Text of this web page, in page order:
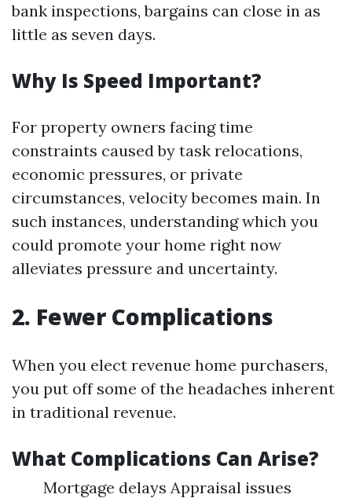
bank inspections, bargains can close in as
little as seven days.
Why Is Speed Important?
For property owners facing time
constraints caused by task relocations,
economic pressures, or private
circumstances, velocity becomes main. In
such instances, understanding which you
could promote your home right now
alleviates pressure and uncertainty.
2. Fewer Complications
When you elect revenue home purchasers,
you put off some of the headaches inherent
in traditional revenue.
What Complications Can Arise?
Mortgage delays Appraisal issues